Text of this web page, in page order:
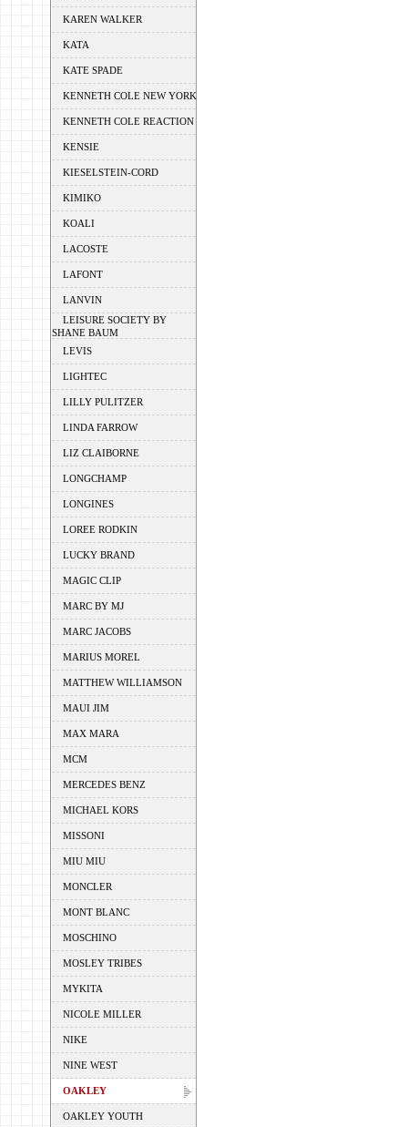
KAREN WALKER
KATA
KATE SPADE
KENNETH COLE NEW YORK
KENNETH COLE REACTION
KENSIE
KIESELSTEIN-CORD
KIMIKO
KOALI
LACOSTE
LAFONT
LANVIN
LEISURE SOCIETY BY
SHANE BAUM
LEVIS
LIGHTEC
LILLY PULITZER
LINDA FARROW
LIZ CLAIBORNE
LONGCHAMP
LONGINES
LOREE RODKIN
LUCKY BRAND
MAGIC CLIP
MARC BY MJ
MARC JACOBS
MARIUS MOREL
MATTHEW WILLIAMSON
MAUI JIM
MAX MARA
MCM
MERCEDES BENZ
MICHAEL KORS
MISSONI
MIU MIU
MONCLER
MONT BLANC
MOSCHINO
MOSLEY TRIBES
MYKITA
NICOLE MILLER
NIKE
NINE WEST
OAKLEY
OAKLEY YOUTH